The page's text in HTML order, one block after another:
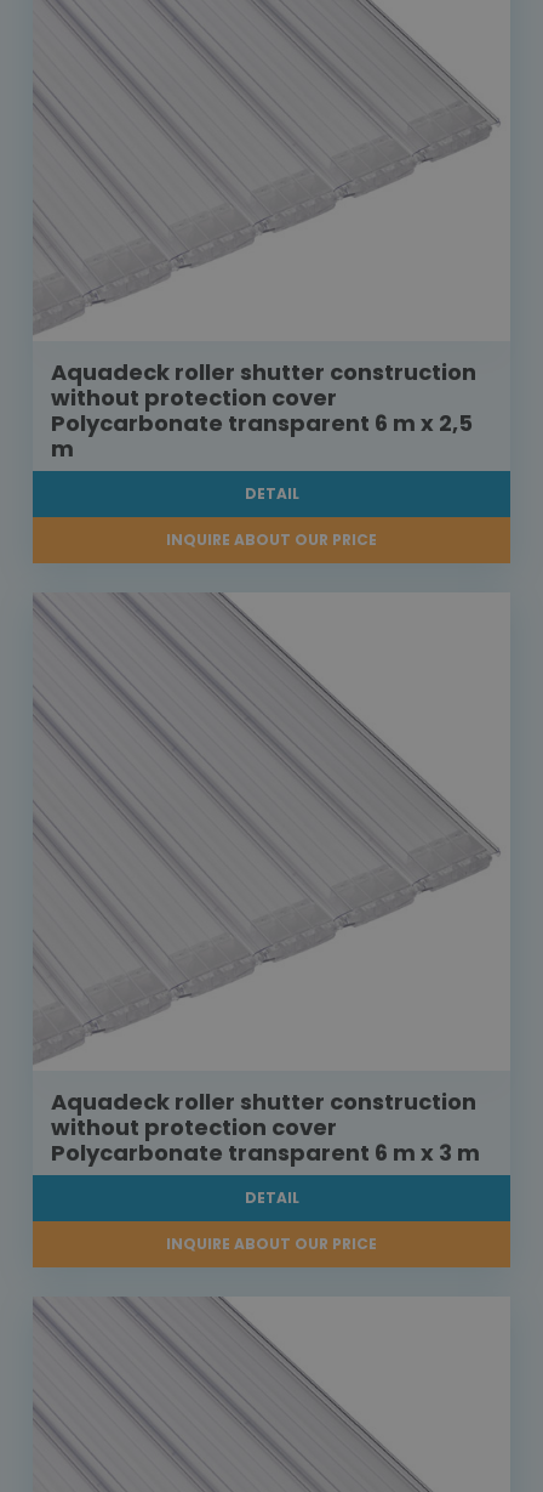
Aquadeck roller shutter construction
without protection cover
Polycarbonate transparent 6 m x 2,5
m
DETAIL
INQUIRE ABOUT OUR PRICE
Aquadeck roller shutter construction
without protection cover
Polycarbonate transparent 6 m x 3 m
DETAIL
INQUIRE ABOUT OUR PRICE